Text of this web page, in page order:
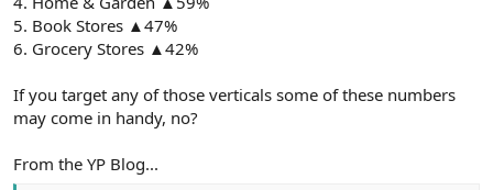
5. Book Stores ▲47%
6. Grocery Stores ▲42%
If you target any of those verticals some of these numbers
may come in handy, no?
From the YP Blog...